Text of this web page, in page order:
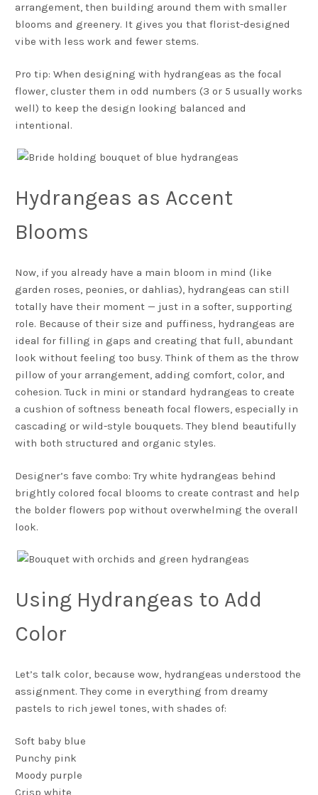
arrangement, then building around them with smaller
blooms and greenery. It gives you that florist-designed
vibe with less work and fewer stems.
Pro tip: When designing with hydrangeas as the focal
flower, cluster them in odd numbers (3 or 5 usually works
well) to keep the design looking balanced and
intentional.
Hydrangeas as Accent
Blooms
Now, if you already have a main bloom in mind (like
garden roses, peonies, or dahlias), hydrangeas can still
totally have their moment — just in a softer, supporting
role. Because of their size and puffiness, hydrangeas are
ideal for filling in gaps and creating that full, abundant
look without feeling too busy. Think of them as the throw
pillow of your arrangement, adding comfort, color, and
cohesion. Tuck in mini or standard hydrangeas to create
a cushion of softness beneath focal flowers, especially in
cascading or wild-style bouquets. They blend beautifully
with both structured and organic styles.
Designer’s fave combo: Try white hydrangeas behind
brightly colored focal blooms to create contrast and help
the bolder flowers pop without overwhelming the overall
look.
Using Hydrangeas to Add
Color
Let’s talk color, because wow, hydrangeas understood the
assignment. They come in everything from dreamy
pastels to rich jewel tones, with shades of:
Soft baby blue
Punchy pink
Moody purple
Crisp white